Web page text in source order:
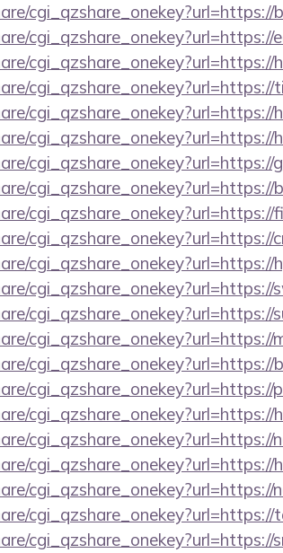
cgi_qzshare_onekey?url=https://
cgi_qzshare_onekey?url=https://
cgi_qzshare_onekey?url=https://
cgi_qzshare_onekey?url=https://
cgi_qzshare_onekey?url=https://
cgi_qzshare_onekey?url=https://
cgi_qzshare_onekey?url=https://
cgi_qzshare_onekey?url=https://
cgi_qzshare_onekey?url=https://
cgi_qzshare_onekey?url=https://
cgi_qzshare_onekey?url=https://
cgi_qzshare_onekey?url=https://